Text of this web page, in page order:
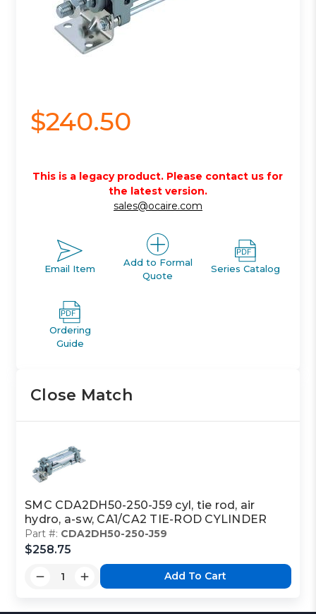
$240.50
This is a legacy product. Please contact us for
the latest version.
sales@ocaire.com
Email Item
Add to Formal
Quote
Series Catalog
Ordering
Guide
Close Match
SMC CDA2DH50-250-J59 cyl, tie rod, air
hydro, a-sw, CA1/CA2 TIE-ROD CYLINDER
Part #: CDA2DH50-250-J59
$258.75
Add To Cart